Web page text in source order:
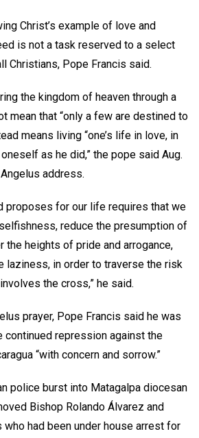
Christ’s example of love and
is not a task reserved to a select
Christians, Pope Francis said.
the kingdom of heaven through a
mean that “only a few are destined to
means living “one’s life in love, in
as he did,” the pope said Aug.
address.
proposes for our life requires that we
reduce the presumption of
the heights of pride and arrogance,
laziness, in order to traverse the risk
the cross,” he said.
prayer, Pope Francis said he was
repression against the
“with concern and sorrow.”
police burst into Matagalpa diocesan
Bishop Rolando Álvarez and
had been under house arrest for